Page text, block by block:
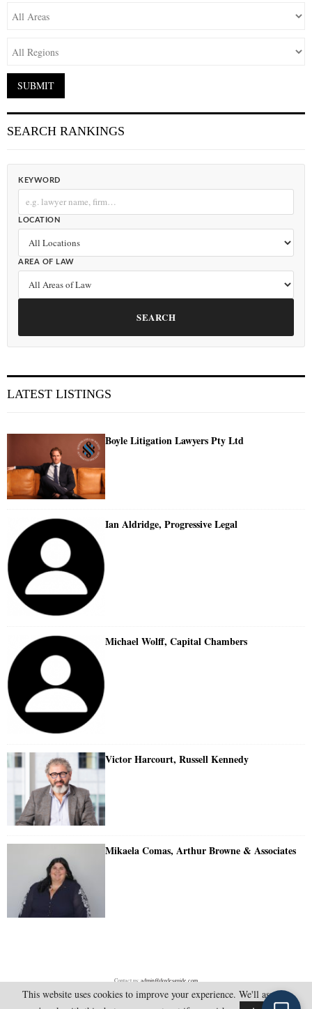
SEARCH RANKINGS
KEYWORD
LOCATION
AREA OF LAW
SEARCH
LATEST LISTINGS
Boyle Litigation Lawyers Pty Ltd
Ian Aldridge, Progressive Legal
Michael Wolff, Capital Chambers
Victor Harcourt, Russell Kennedy
Mikaela Comas, Arthur Browne & Associates
Contact us:admin@doylesguide.com
This website uses cookies to improve your experience. We'll assume